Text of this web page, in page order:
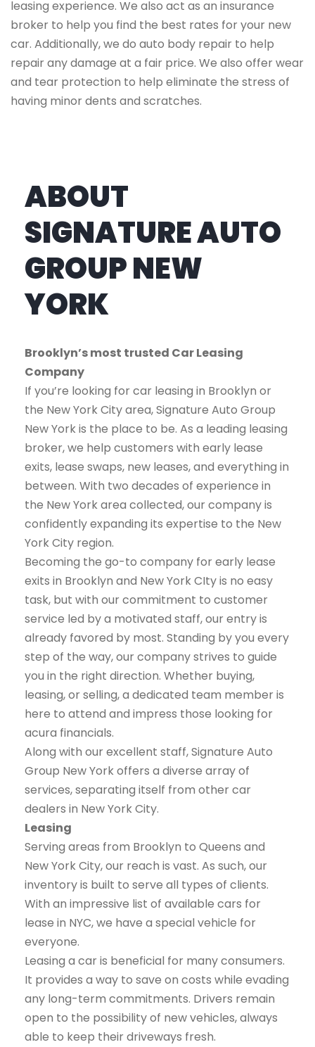
leasing experience. We also act as an insurance
broker to help you find the best rates for your new
car. Additionally, we do auto body repair to help
repair any damage at a fair price. We also offer wear
and tear protection to help eliminate the stress of
having minor dents and scratches.
ABOUT
SIGNATURE AUTO
GROUP NEW
YORK
Brooklyn’s most trusted Car Leasing
Company
If you’re looking for car leasing in Brooklyn or
the New York City area, Signature Auto Group
New York is the place to be. As a leading leasing
broker, we help customers with early lease
exits, lease swaps, new leases, and everything in
between. With two decades of experience in
the New York area collected, our company is
confidently expanding its expertise to the New
York City region.
Becoming the go-to company for early lease
exits in Brooklyn and New York CIty is no easy
task, but with our commitment to customer
service led by a motivated staff, our entry is
already favored by most. Standing by you every
step of the way, our company strives to guide
you in the right direction. Whether buying,
leasing, or selling, a dedicated team member is
here to attend and impress those looking for
acura financials.
Along with our excellent staff, Signature Auto
Group New York offers a diverse array of
services, separating itself from other car
dealers in New York City.
Leasing
Serving areas from Brooklyn to Queens and
New York City, our reach is vast. As such, our
inventory is built to serve all types of clients.
With an impressive list of available cars for
lease in NYC, we have a special vehicle for
everyone.
Leasing a car is beneficial for many consumers.
It provides a way to save on costs while evading
any long-term commitments. Drivers remain
open to the possibility of new vehicles, always
able to keep their driveways fresh.